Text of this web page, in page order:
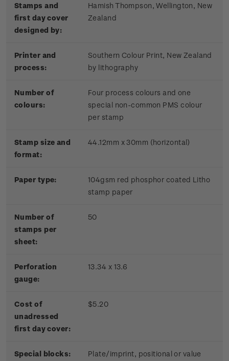
Stamps and
first day cover
designed by:
Hamish Thompson, Wellington, New
Zealand
Printer and
process:
Southern Colour Print, New Zealand
by lithography
Number of
colours:
Four process colours and one
special non-common PMS colour
per stamp
Stamp size and
format:
44.12mm x 30mm (horizontal)
Paper type:
104gsm red phosphor coated Litho
stamp paper
Number of
stamps per
sheet:
50
Perforation
gauge:
13.34 x 13.6
Cost of
unadressed
first day cover:
$5.20
Special blocks:
Plate/imprint, positional or value